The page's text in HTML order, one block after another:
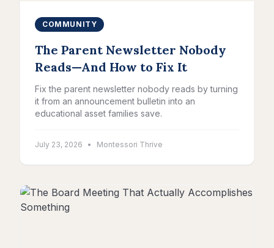
COMMUNITY
The Parent Newsletter Nobody
Reads—And How to Fix It
Fix the parent newsletter nobody reads by turning
it from an announcement bulletin into an
educational asset families save.
July 23, 2026 • Montessori Thrive